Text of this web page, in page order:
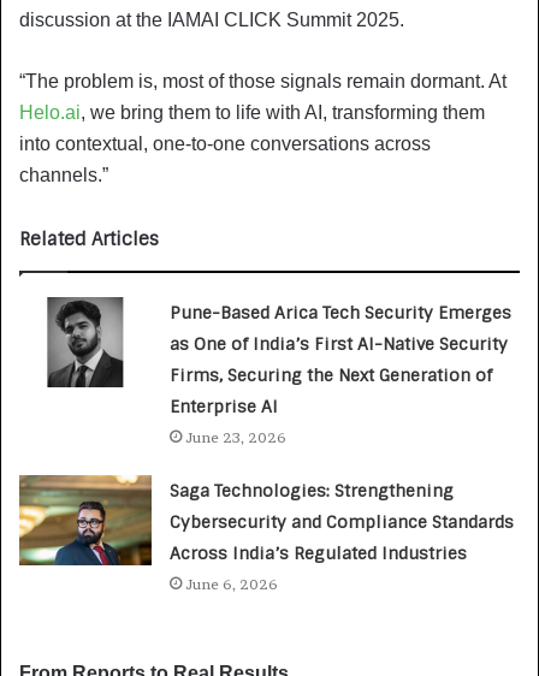
discussion at the IAMAI CLICK Summit 2025.
“The problem is, most of those signals remain dormant. At
Helo.ai, we bring them to life with AI, transforming them
into contextual, one-to-one conversations across
channels.”
Related Articles
Pune-Based Arica Tech Security Emerges
as One of India’s First AI-Native Security
Firms, Securing the Next Generation of
Enterprise AI
June 23, 2026
Saga Technologies: Strengthening
Cybersecurity and Compliance Standards
Across India’s Regulated Industries
June 6, 2026